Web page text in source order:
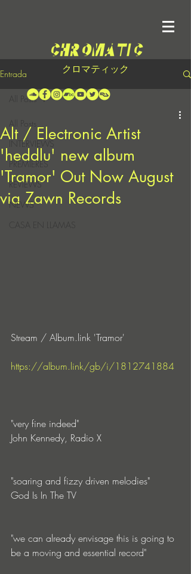
クロマティック
Entrada
INTERVIEWS
PREMIERES
REVIEWS
NEWS
CASA EN LLAMAS
All Posts
Alt / Electronic Artist
'heddlu' new album
'Tramor' Out Now August
via Zawn Records
Stream / Album.link 'Tramor'
https://album.link/gb/i/1812741884
"very fine indeed"
John Kennedy, Radio X
"soaring and fizzy driven melodies"
God Is In The TV
"we can already envisage this is going to
be a moving and essential record"